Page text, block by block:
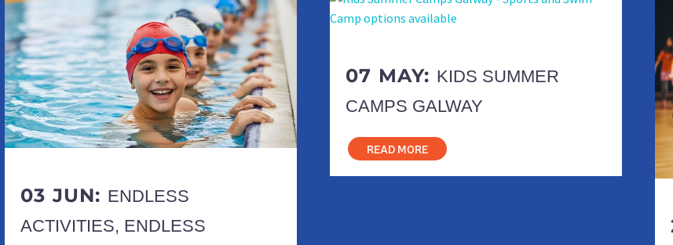
03 JUN: ENDLESS
ACTIVITIES, ENDLESS
07 MAY: KIDS SUMMER
CAMPS GALWAY
READ MORE